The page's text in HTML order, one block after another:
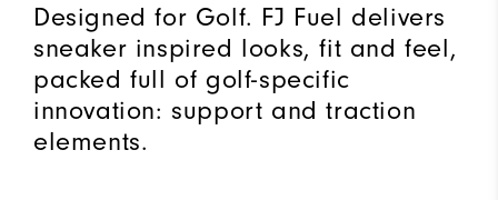
Designed for Golf. FJ Fuel delivers
sneaker inspired looks, fit and feel,
packed full of golf-specific
innovation: support and traction
elements.